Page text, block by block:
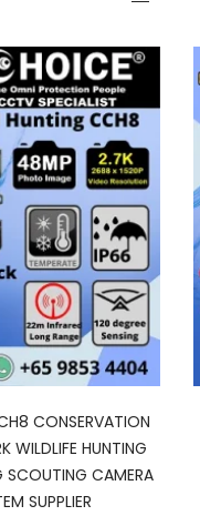
CONSERVATION
WILDLIFE HUNTING
SCOUTING CAMERA
SUPPLIER